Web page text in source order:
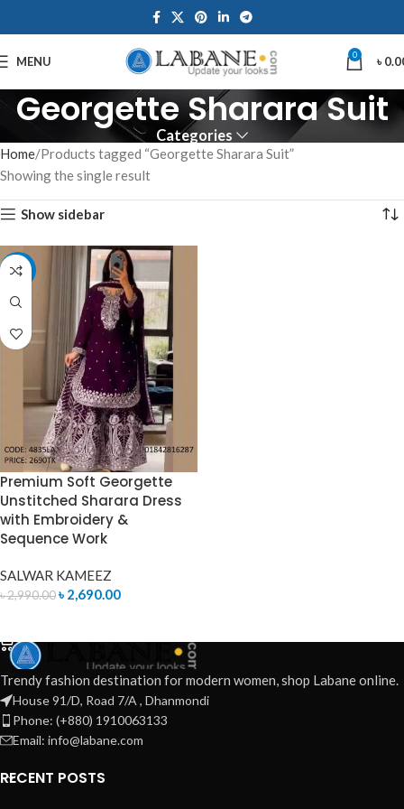
MENU 0 ৳
Georgette Sharara Suit
Categories
Home Products tagged “Georgette Sharara Suit”
Showing the single result
Show sidebar
-10%
Premium Soft Georgette
Unstitched Sharara Dress
with Embroidery &
Sequence Work
SALWAR KAMEEZ
৳2,990.00৳ 2,690.00
Trendy fashion destination for modern women, shop Labane online.
House 91/D, Road 7/A , Dhanmondi
Phone: (+880) 1910063133
Email: info@labane.com
RECENT POSTS